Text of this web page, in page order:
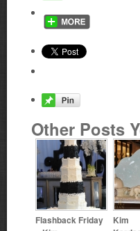
Other Posts
Flashback Friday Kim